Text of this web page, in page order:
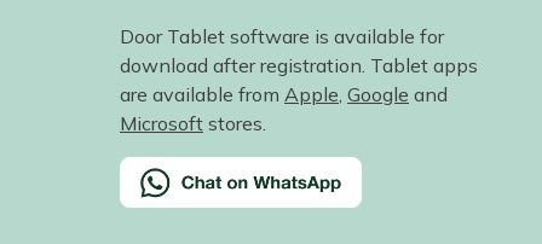
Door Tablet software is available for
download after registration. Tablet apps
are available from Apple Google and
Microsoft stores.